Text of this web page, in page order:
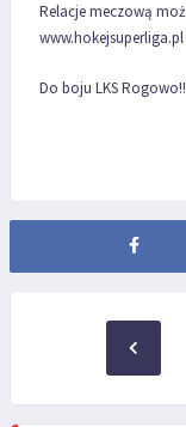
Relacje meczową
www.hokejsuperliga.pl
Do boju LKS